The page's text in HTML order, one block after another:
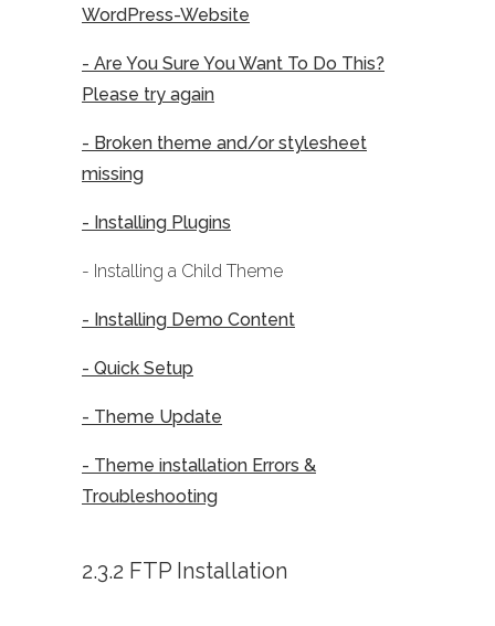
WordPress-Website
- Are You Sure You Want To Do This?
Please try again
- Broken theme and/or stylesheet
missing
- Installing Plugins
- Installing a Child Theme
- Installing Demo Content
- Quick Setup
- Theme Update
- Theme installation Errors &
Troubleshooting
2.3.2 FTP Installation